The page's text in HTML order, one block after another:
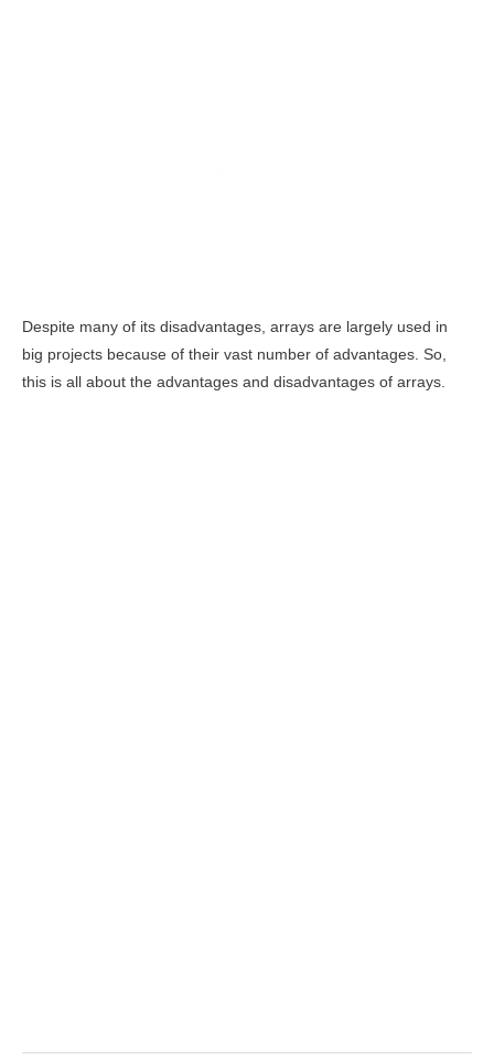
Despite many of its disadvantages, arrays are largely used in
big projects because of their vast number of advantages. So,
this is all about the advantages and disadvantages of arrays.